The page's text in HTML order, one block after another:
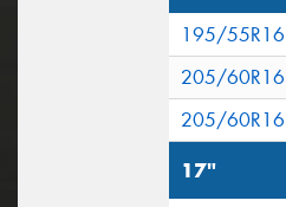
195/55R16
205/60R16
205/60R16
17"